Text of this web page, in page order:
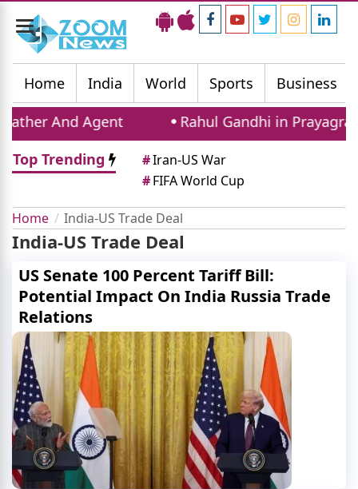
Toggle
navigation
Home
India World Sports Business
And Agent
Rahul Gandhi in Prayagraj:
Top Trending
#Iran-US War
#FIFA World Cup
Home India-US Trade Deal
India-US Trade Deal
US Senate 100 Percent Tariff Bill:
Potential Impact On India Russia Trade
Relations